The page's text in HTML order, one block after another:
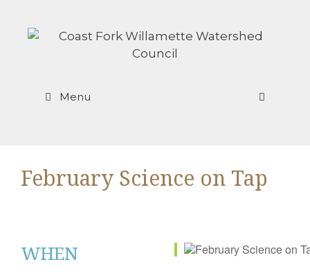
content
Menu
February Science on Tap
WHEN